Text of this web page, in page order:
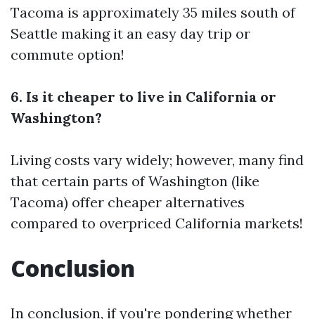
Tacoma is approximately 35 miles south of
Seattle making it an easy day trip or
commute option!
6. Is it cheaper to live in California or
Washington?
Living costs vary widely; however, many find
that certain parts of Washington (like
Tacoma) offer cheaper alternatives
compared to overpriced California markets!
Conclusion
In conclusion, if you're pondering whether